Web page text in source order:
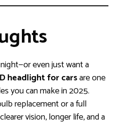
even just want a
headlight for carsare one
you can make in 2025.
replacement or a full
vision, longer life, and a